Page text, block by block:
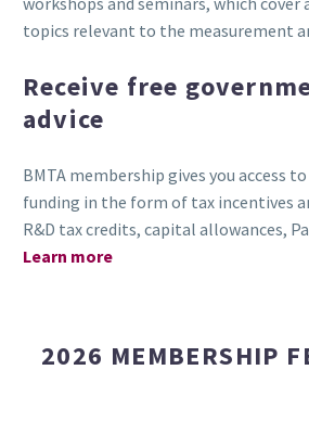
topics relevant to the measurement
Receive free
advice
BMTA membership gives you access
funding in the form of tax incentives
R&D tax credits, capital allowances,
Learn more
2026 MEMBERSHIP